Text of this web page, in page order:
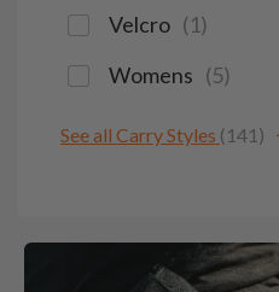
Velcro (1)
Womens (5)
See all Carry Styles (141)